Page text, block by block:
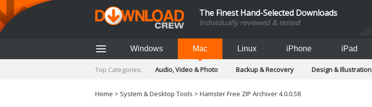
The Finest Hand-Selected Downloads
Individually reviewed & tested
Windows Mac Linux iPhone iPad
Top Categories: Audio, Video & Photo Backup & Recovery Design & Illustration
Social Networking
Home > System & Desktop Tools > Hamster Free ZIP Archiver 4.0.0.58